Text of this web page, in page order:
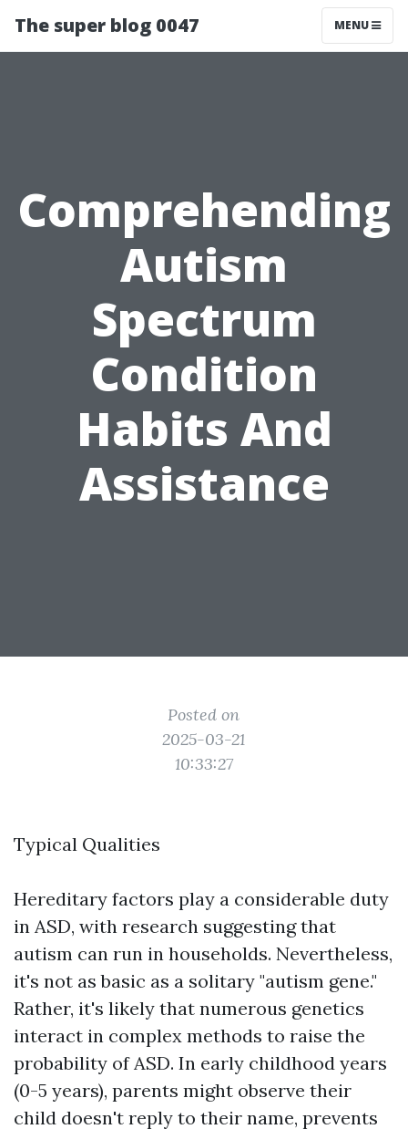
The super blog 0047 MENU
Comprehending
Autism
Spectrum
Condition
Habits And
Assistance
Posted on
2025-03-21
10:33:27
Typical Qualities
Hereditary factors play a considerable duty
in ASD, with research suggesting that
autism can run in households. Nevertheless,
it's not as basic as a solitary "autism gene."
Rather, it's likely that numerous genetics
interact in complex methods to raise the
probability of ASD. In early childhood years
(0-5 years), parents might observe their
child doesn't reply to their name, prevents